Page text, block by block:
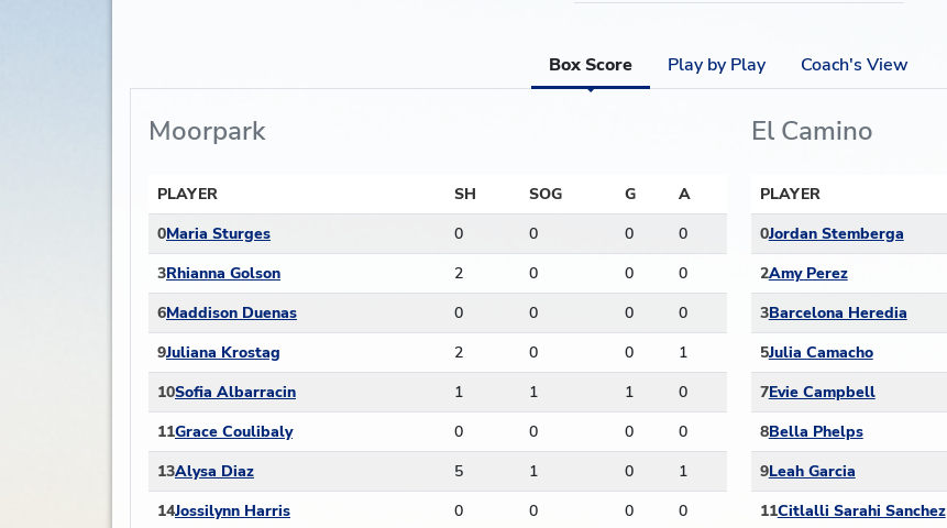
Box Score Play by Play Coach's View
Moorpark
PLAYER SH SOG G
A
0Maria Sturges 0 0 0
0
3Rhianna Golson 2 0 0
0
6Maddison Duenas 0 0 0
0
9Juliana Krostag 2 0 0
1
10Sofia Albarracin 1 1 1
0
11Grace Coulibaly 0 0 0
0
13Alysa Diaz 5 1 0
1
14Jossilynn Harris 0 0 0
0
El Camino
PLAYER
0Jordan Stemberga
2Amy Perez
3Barcelona Heredia
5Julia Camacho
7Evie Campbell
8Bella Phelps
9Leah Garcia
11Citlalli Sarahi Sanchez